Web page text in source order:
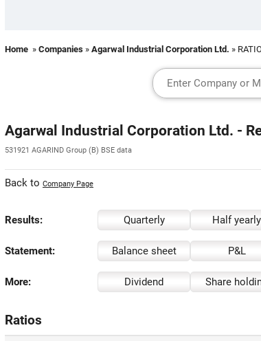
Home » Companies » Agarwal Industrial Corporation Ltd. »
Agarwal Industrial Corporation Ltd. -
531921 AGARIND Group (B) BSE data
Back to Company Page
Results: Quarterly Half yearly
Statement: Balance sheet P&L
More: Dividend Share
Ratios